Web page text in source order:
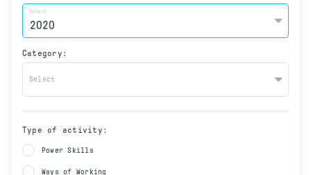
Select
Category:
Select
Type of activity:
Power Skills
Ways of Working